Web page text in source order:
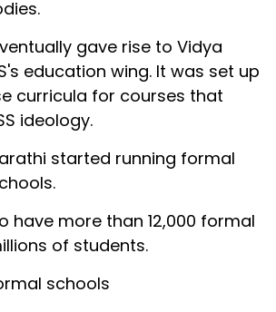
gave rise to Vidya
education wing. It was set up
curricula for courses that
ideology.
started running formal
have more than 12,000 formal
of students.
schools